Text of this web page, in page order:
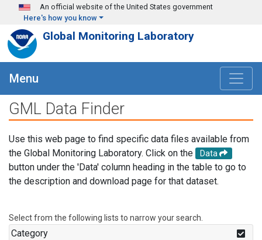
Skip to main content
An official website of the United States government
Here's how you know
Global Monitoring Laboratory
Menu
GML Data Finder
Use this web page to find specific data files available from
the Global Monitoring Laboratory. Click on the
Data
button under the 'Data' column heading in the table to go to
the description and download page for that dataset.
Select from the following lists to narrow your search.
Category